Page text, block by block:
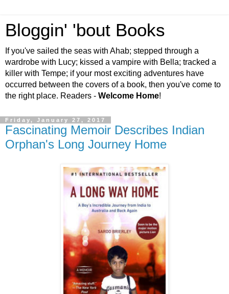
Bloggin' 'bout Books
If you've sailed the seas with Ahab; stepped through a
wardrobe with Lucy; kissed a vampire with Bella; tracked a
killer with Tempe; if your most exciting adventures have
occurred between the covers of a book, then you've come to
the right place. Readers - Welcome Home!
Friday, January 27, 2017
Fascinating Memoir Describes Indian
Orphan's Long Journey Home